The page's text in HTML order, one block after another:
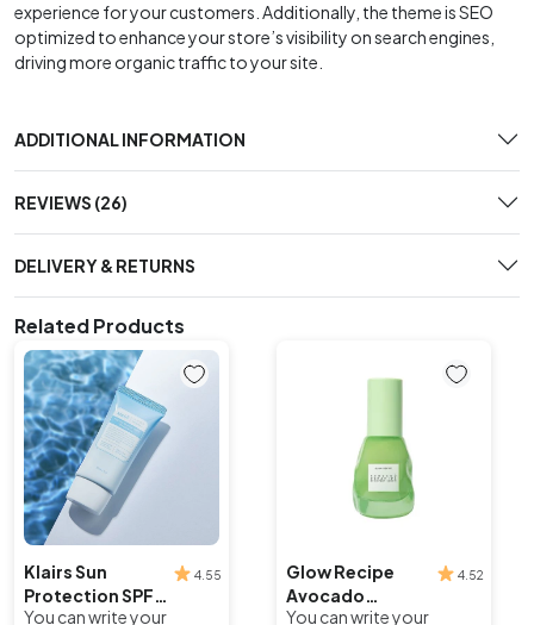
experience for your customers. Additionally, the theme is SEO
optimized to enhance your store’s visibility on search engines,
driving more organic traffic to your site.
ADDITIONAL INFORMATION
REVIEWS (26)
DELIVERY & RETURNS
Related Products
Klairs Sun
Protection SPF
40/PA++
You can write your
4.55
Glow Recipe
Avocado
Ceramide
You can write your
4.52